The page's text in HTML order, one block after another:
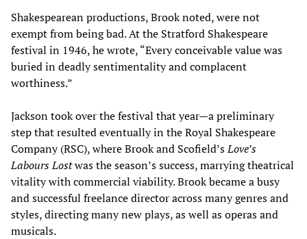
Shakespearean productions, Brook noted, were not
exempt from being bad. At the Stratford Shakespeare
festival in 1946, he wrote, “Every conceivable value was
buried in deadly sentimentality and complacent
worthiness.”
Jackson took over the festival that year—a preliminary
step that resulted eventually in the Royal Shakespeare
Company (RSC), where Brook and Scofield’sLove’s
Labours Lostwas the season’s success, marrying theatrical
vitality with commercial viability. Brook became a busy
and successful freelance director across many genres and
styles, directing many new plays, as well as operas and
musicals.